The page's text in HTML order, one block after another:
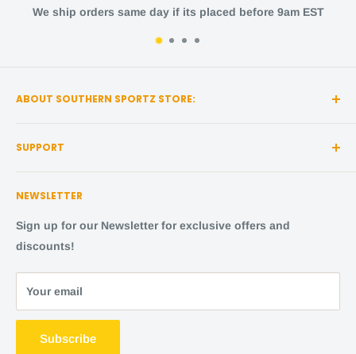
orders same day if its placed before 9am EST
ABOUT SOUTHERN SPORTZ STORE:
store located in the heart of Middle Tennessee!
items and the happiest fans.
Come visit us,in person! We are located at:
SUPPORT
Search
About Us
Shipping Policy
Returns and Refunds
Afterpay
ShopPay
Terms of service
NEWSLETTER
Sign up for our Newsletter for exclusive offers and
discounts!
Your email
Subscribe